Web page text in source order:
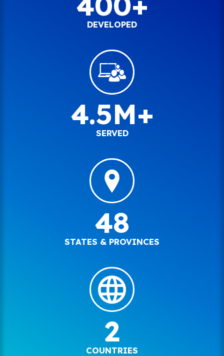
DEVELOPED
4.5M+
SERVED
48
STATES & PROVINCES
2
COUNTRIES